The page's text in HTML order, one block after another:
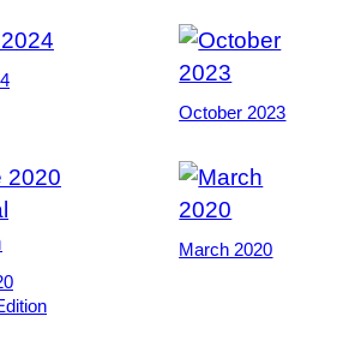
October 2023
March 2020